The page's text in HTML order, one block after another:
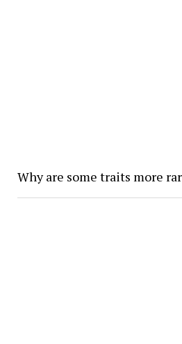
Why are some traits more